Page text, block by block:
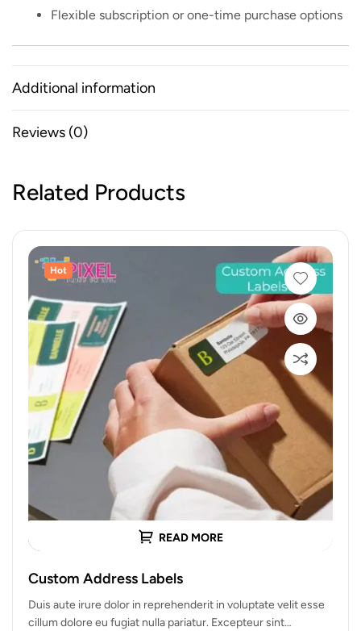
Flexible subscription or one-time purchase options
Additional information
Reviews (0)
Related Products
READ MORE
Hot
Custom Address Labels
Duis aute irure dolor in reprehenderit in voluptate velit esse
cillum dolore eu fugiat nulla pariatur. Excepteur sint